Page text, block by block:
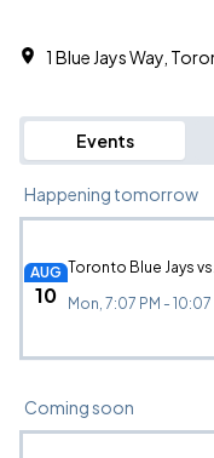
1 Blue Jays Way,
Events
Happening tomorrow
AUG
10
Mon, 7:07 PM - 10:07
Coming soon